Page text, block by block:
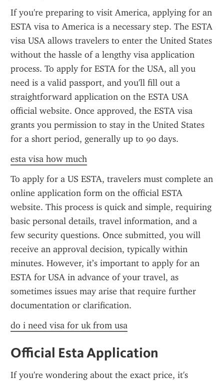
If you're preparing to visit America, applying for an
ESTA visa to America is a necessary step. The ESTA
visa USA allows travelers to enter the United States
without the hassle of a lengthy visa application
process. To apply for ESTA for the USA, all you
need is a valid passport, and you'll fill out a
straightforward application on the ESTA USA
official website. Once approved, the ESTA visa
grants you permission to stay in the United States
for a short period, generally up to 90 days.
esta visa how much
To apply for a US ESTA, travelers must complete an
online application form on the official ESTA
website. This process is quick and simple, requiring
basic personal details, travel information, and a
few security questions. Once submitted, you will
receive an approval decision, typically within
minutes. However, it’s important to apply for an
ESTA for USA in advance of your travel, as
sometimes issues may arise that require further
documentation or clarification.
do i need visa for uk from usa
Official Esta Application
If you're wondering about the exact price, it's